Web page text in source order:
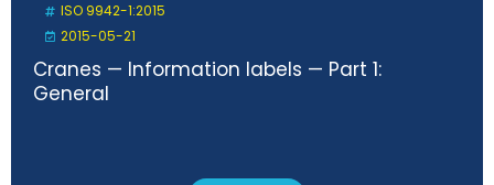
ISO 9942-1:2015
2015-05-21
Cranes — Information labels — Part 1:
General